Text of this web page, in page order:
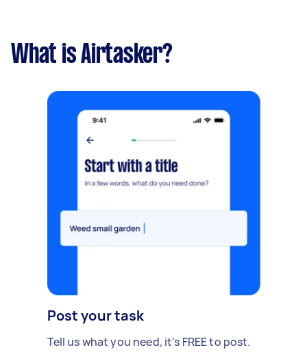
What is Airtasker?
Post your task
Tell us what you need, it's FREE to post.